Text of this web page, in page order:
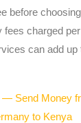
before
fees charged
can add up
— Send Money
to Kenya